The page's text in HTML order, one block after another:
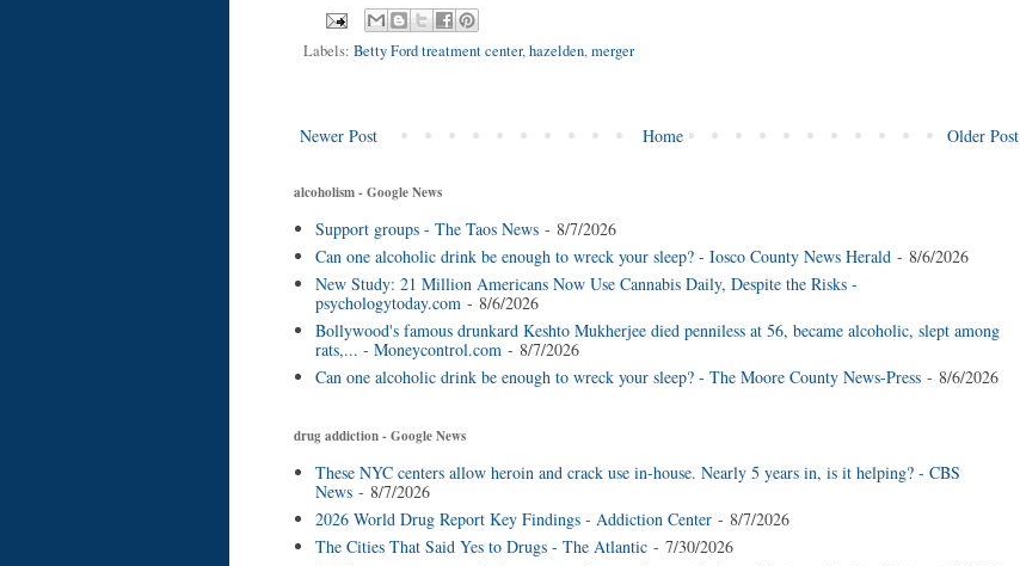
Labels: Betty Ford treatment center,hazelden,merger
Newer Post Older Post
Home
alcoholism - Google News
Support groups - The Taos News- 8/7/2026
Can one alcoholic drink be enough to wreck your sleep? - Iosco County News Herald- 8/6/2026
New Study: 21 Million Americans Now Use Cannabis Daily, Despite the Risks -
psychologytoday.com- 8/6/2026
Bollywood's famous drunkard Keshto Mukherjee died penniless at 56, became alcoholic, slept among
rats,... - Moneycontrol.com- 8/7/2026
Can one alcoholic drink be enough to wreck your sleep? - The Moore County News-Press- 8/6/2026
drug addiction - Google News
These NYC centers allow heroin and crack use in-house. Nearly 5 years in, is it helping? - CBS
News- 8/7/2026
2026 World Drug Report Key Findings - Addiction Center- 8/7/2026
The Cities That Said Yes to Drugs - The Atlantic- 7/30/2026